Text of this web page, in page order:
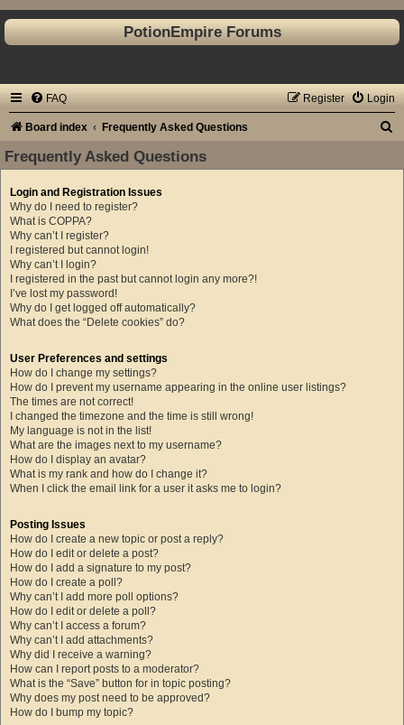
PotionEmpire Forums
FAQ Login
Register
Board index Frequently Asked Questions
a
Frequently Asked Questions
Login and Registration Issues
Why do I need to register?
What is COPPA?
Why can’t I register?
I registered but cannot login!
Why can’t I login?
I registered in the past but cannot login any more?!
I’ve lost my password!
Why do I get logged off automatically?
What does the “Delete cookies” do?
User Preferences and settings
How do I change my settings?
How do I prevent my username appearing in the online user listings?
The times are not correct!
I changed the timezone and the time is still wrong!
My language is not in the list!
What are the images next to my username?
How do I display an avatar?
What is my rank and how do I change it?
When I click the email link for a user it asks me to login?
Posting Issues
How do I create a new topic or post a reply?
How do I edit or delete a post?
How do I add a signature to my post?
How do I create a poll?
Why can’t I add more poll options?
How do I edit or delete a poll?
Why can’t I access a forum?
Why can’t I add attachments?
Why did I receive a warning?
How can I report posts to a moderator?
What is the “Save” button for in topic posting?
Why does my post need to be approved?
How do I bump my topic?